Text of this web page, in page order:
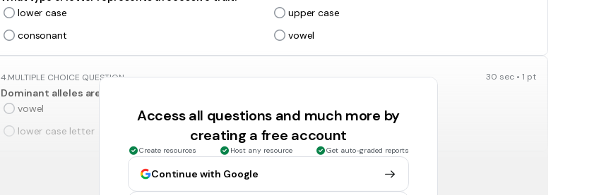
lower case
upper case
consonant
vowel
4.MULTIPLE CHOICE QUESTION 30 sec • 1 pt
Dominant alleles are represented by this type of letter.
vowel
capital letter
lower case letter
vowel
An allele combination of two lower case letters.
Access all questions and much more by
creating a free account
Create resources Host any resource Get auto-graded reports
Continue with Google